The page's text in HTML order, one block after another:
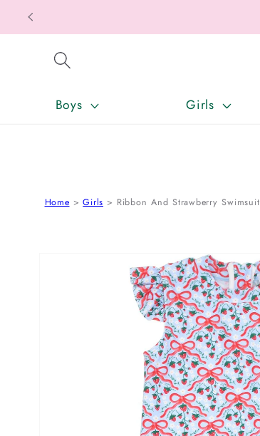
SKIP TO CONTENT
Boys Girls
Home Girls Ribbon And Strawberry Swimsuit
SKIP TO PRODUCT INFORMATION